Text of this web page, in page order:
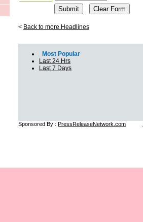
< Back to more Headlines
Most Popular
Last 24 Hrs
Last 7 Days
Sponsored By : PressReleaseNetwork.com